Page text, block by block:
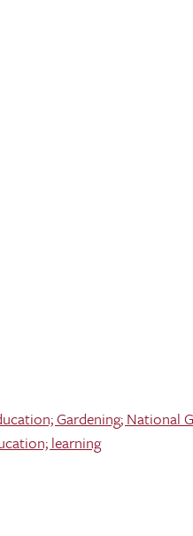
Gardening; National
learning